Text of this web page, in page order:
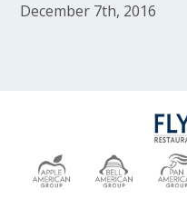
December 7th, 2016